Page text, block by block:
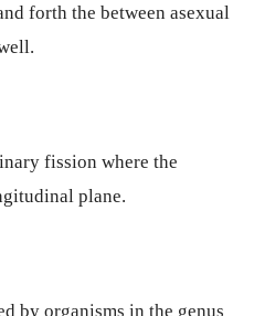
forth the between asexual
fission where the
plane.
by organisms in the genus